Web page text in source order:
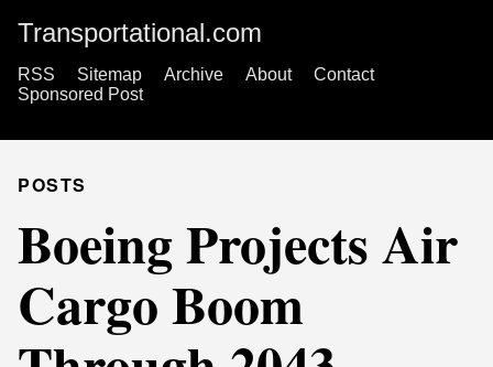
Transportational.com
RSS Sitemap Archive About
Contact
Sponsored Post
POSTS
Boeing Projects Air
Cargo Boom